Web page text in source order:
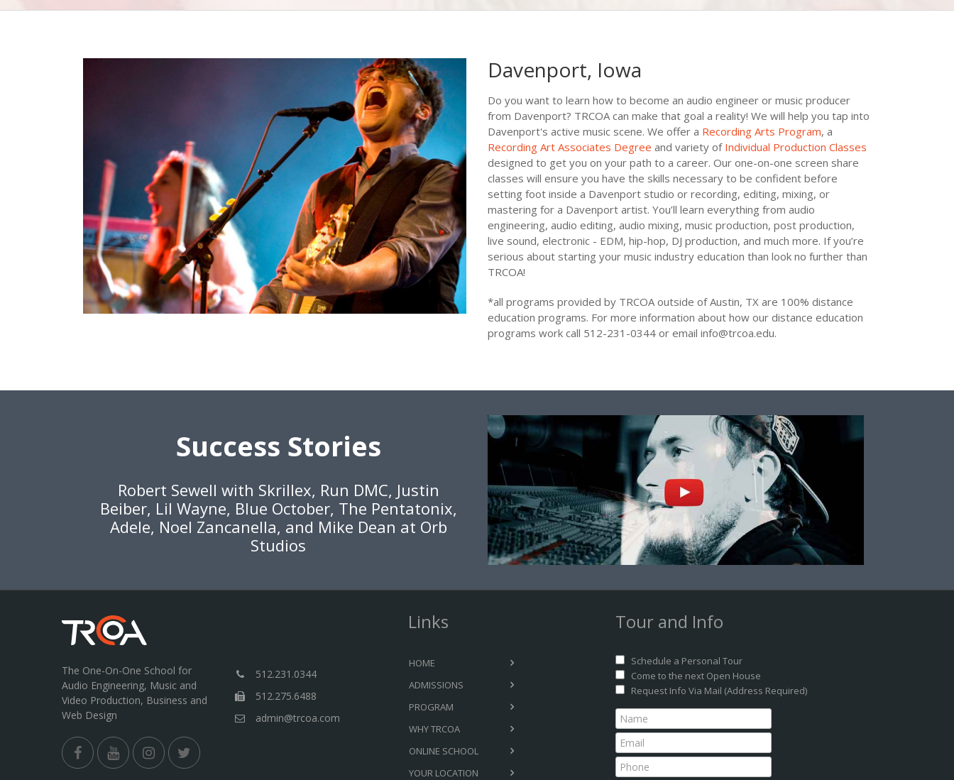
Davenport, Iowa
Do you want to learn how to become an audio engineer or music producer
from Davenport? TRCOA can make that goal a reality! We will help you tap into
Davenport's active music scene. We offer a Recording Arts Program, a
Recording Art Associates Degree and variety of Individual Production Classes
designed to get you on your path to a career. Our one-on-one screen share
classes will ensure you have the skills necessary to be confident before
setting foot inside a Davenport studio or recording, editing, mixing, or
mastering for a Davenport artist. You’ll learn everything from audio
engineering, audio editing, audio mixing, music production, post production,
live sound, electronic - EDM, hip-hop, DJ production, and much more. If you’re
serious about starting your music industry education than look no further than
TRCOA!
*all programs provided by TRCOA outside of Austin, TX are 100% distance
education programs. For more information about how our distance education
programs work call 512-231-0344 or email info@trcoa.edu.
Success Stories
Robert Sewell with Skrillex, Run DMC, Justin
Beiber, Lil Wayne, Blue October, The Pentatonix,
Adele, Noel Zancanella, and Mike Dean at Orb
Studios
The One-On-One School for
Audio Engineering, Music and
Video Production, Business and
Web Design
512.231.0344
512.275.6488
admin@trcoa.com
Links
HOME
ADMISSIONS
PROGRAM
WHY TRCOA
ONLINE SCHOOL
YOUR LOCATION
Tour and Info
Schedule a Personal Tour
Come to the next Open House
Request Info Via Mail (Address Required)